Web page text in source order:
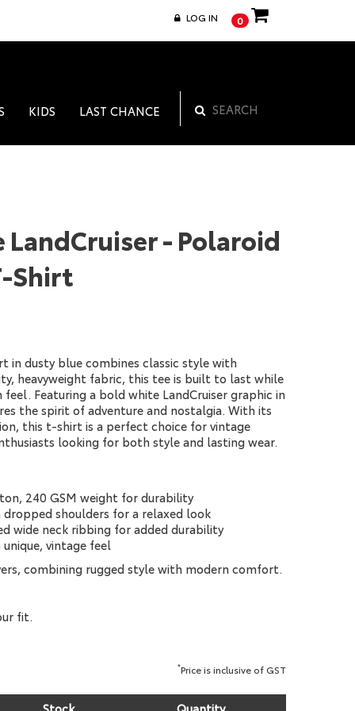
LOG IN 0
KIDS LAST CHANCE
- Polaroid
Shirt
in dusty blue combines classic style with
heavyweight fabric, this tee is built to last while
Featuring a bold white LandCruiser graphic in
the spirit of adventure and nostalgia. With its
this t-shirt is a perfect choice for vintage
looking for both style and lasting wear.
240 GSM weight for durability
shoulders for a relaxed look
wide neck ribbing for added durability
vintage feel
combining rugged style with modern comfort.
fit.
*Price is inclusive of GST